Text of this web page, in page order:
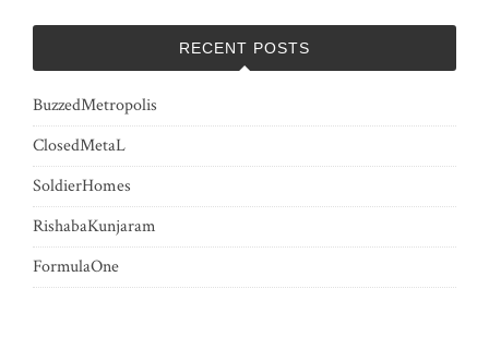
RECENT POSTS
BuzzedMetropolis
ClosedMetaL
SoldierHomes
RishabaKunjaram
FormulaOne